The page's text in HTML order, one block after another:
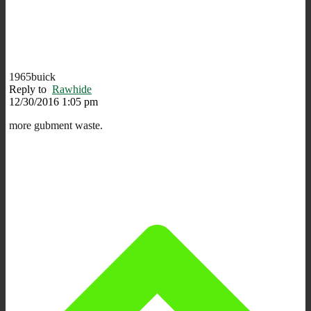
1965buick
Reply to Rawhide
12/30/2016 1:05 pm
more gubment waste.